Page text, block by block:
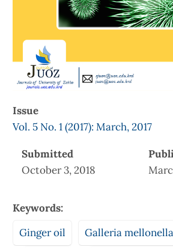
Issue
Vol. 5 No. 1 (2017): March, 2017
Submitted
October 3, 2018
Keywords:
Ginger oil
Galleria